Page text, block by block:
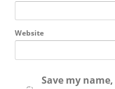
Website
Save my